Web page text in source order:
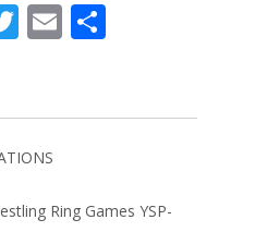
T
er
E
l e
Ring Games YSP-